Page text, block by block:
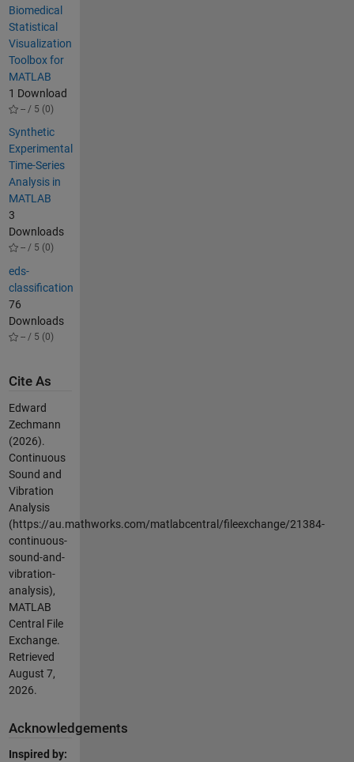
Biomedical
Statistical
Visualization
Toolbox for
MATLAB
1 Download
-- / 5 (0)
Synthetic
Experimental
Time-Series
Analysis in
MATLAB
3
Downloads
-- / 5 (0)
eds-
classification
76
Downloads
-- / 5 (0)
Cite As
Edward
Zechmann
(2026).
Continuous
Sound and
Vibration
Analysis
(https://au.mathworks.com/matlabcentral/fileexchange/21384-
continuous-
sound-and-
vibration-
analysis),
MATLAB
Central File
Exchange.
Retrieved
August 7,
2026.
Acknowledgements
Inspired by: